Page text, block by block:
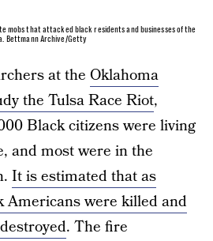
mobs that attacked black residents and businesses of the
Bettmann Archive/Getty
at the Oklahoma
the Tulsa Race Riot,
Black citizens were living
and most were in the
It is estimated that as
Americans were killed and
. The fire